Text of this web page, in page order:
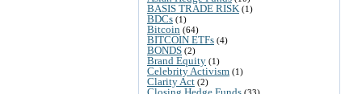
BASIS TRADE RISK (1)
BDCs (1)
Bitcoin (64)
BITCOIN ETFs (4)
BONDS (2)
Brand Equity (1)
Celebrity Activism (1)
Clarity Act (2)